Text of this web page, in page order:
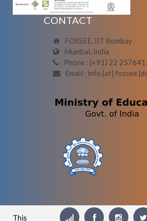
CONTACT
FOSSEE, IIT Bombay
Mumbai, India
Phone : (+91) 22
Email : info [at] fossee
This